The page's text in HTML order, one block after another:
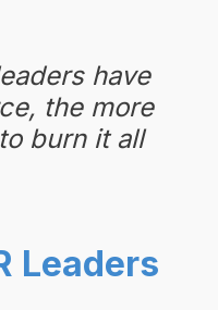
have
the more
burn it all
Leaders